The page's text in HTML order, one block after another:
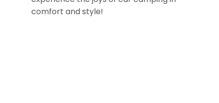
comfort and style!